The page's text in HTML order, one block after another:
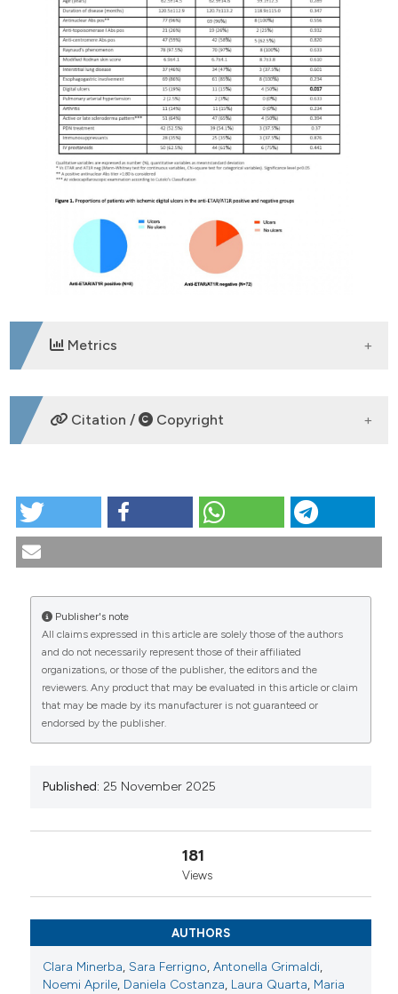
Metrics
DOWNLOADS
CITATIONS
0 0 0
Citation / Copyright
PO:33:195 | Evaluation of prevalence and role of anti-
Antonella Grimaldi2, Noemi Aprile3, Daniela
Costanza2, Laura Quarta2, Maria Rita Ricciardi2,
Daniela Stasi3, Paola Conigliaro1, Alberto Bergamini1,
Eugenio Quarta2, Maria Sole Chimenti1. | 1U.O.C.
Reumatologia, Dipartimento di Medicina dei Sistemi,
Università di, Roma, Tor Vergata, Roma, Italy; 2U.O.S.D.
Reumatologia, P.O. Vito Fazzi Lecce Italy; 3U.O.C.
Patologia clinica e Microbiologia, P.O. Vito Fazzi Lecce
https://www.reumatismo.org/reuma/article/view/2084
Copyright (c) 2025 The Author(s)
Attribution-NonCommercial 4.0 International
License.
Publisher's note
All claims expressed in this article are solely those of the authors
and do not necessarily represent those of their affiliated
organizations, or those of the publisher, the editors and the
reviewers. Any product that may be evaluated in this article or claim
that may be made by its manufacturer is not guaranteed or
endorsed by the publisher.
Published: 25 November 2025
181
Views
AUTHORS
Clara Minerba, Sara Ferrigno, Antonella Grimaldi,
Noemi Aprile, Daniela Costanza, Laura Quarta, Maria